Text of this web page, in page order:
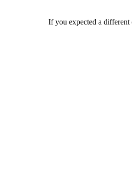
If you expected a